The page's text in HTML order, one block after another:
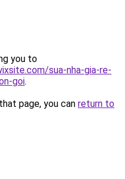
you to
sua-nha-gia-re-
goi.
page, you can return to